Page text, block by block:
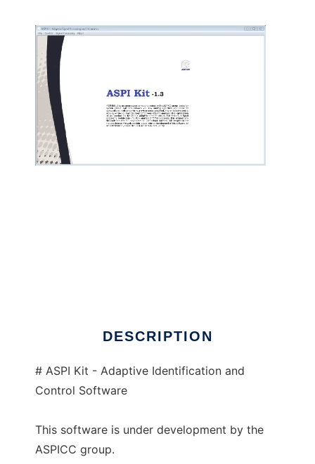
DESCRIPTION
# ASPI Kit - Adaptive Identification and
Control Software
This software is under development by the
ASPICC group.